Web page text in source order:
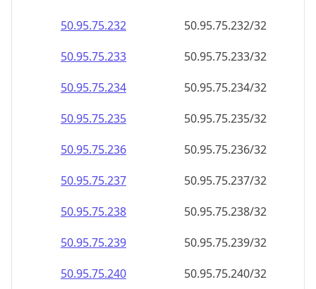
50.95.75.232
50.95.75.232/32
50.95.75.233
50.95.75.233/32
50.95.75.234
50.95.75.234/32
50.95.75.235
50.95.75.235/32
50.95.75.236
50.95.75.236/32
50.95.75.237
50.95.75.237/32
50.95.75.238
50.95.75.238/32
50.95.75.239
50.95.75.239/32
50.95.75.240
50.95.75.240/32